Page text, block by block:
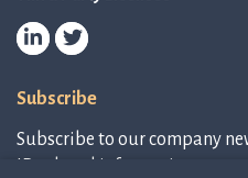
Subscribe
Subscribe to our company
IR-related information.